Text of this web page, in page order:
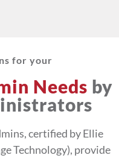
for your
Needs by
certified by Ellie
Technology), provide